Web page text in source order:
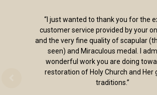
“I just wanted to thank you for the
customer service provided by your
and the very fine quality of scapular
seen) and Miraculous medal. I
wonderful work you are doing
restoration of Holy Church and Her
traditions.”